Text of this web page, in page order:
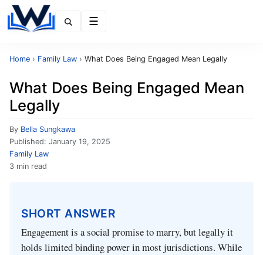
Home › Family Law › What Does Being Engaged Mean Legally
What Does Being Engaged Mean
Legally
By Bella Sungkawa
Published: January 19, 2025
Family Law
3 min read
SHORT ANSWER
Engagement is a social promise to marry, but legally it
holds limited binding power in most jurisdictions. While